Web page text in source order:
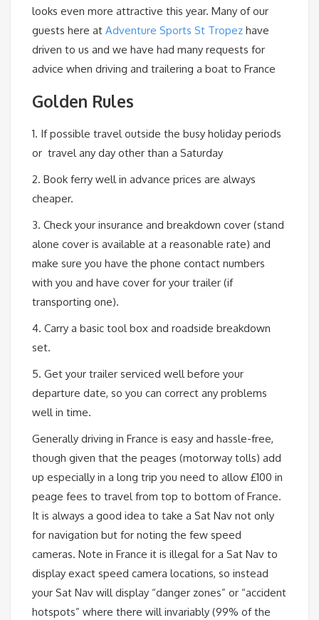
looks even more attractive this year. Many of our
guests here at Adventure Sports St Tropez have
driven to us and we have had many requests for
advice when driving and trailering a boat to France
Golden Rules
1. If possible travel outside the busy holiday periods
or travel any day other than a Saturday
2. Book ferry well in advance prices are always
cheaper.
3. Check your insurance and breakdown cover (stand
alone cover is available at a reasonable rate) and
make sure you have the phone contact numbers
with you and have cover for your trailer (if
transporting one).
4. Carry a basic tool box and roadside breakdown
set.
5. Get your trailer serviced well before your
departure date, so you can correct any problems
well in time.
Generally driving in France is easy and hassle-free,
though given that the peages (motorway tolls) add
up especially in a long trip you need to allow £100 in
peage fees to travel from top to bottom of France.
It is always a good idea to take a Sat Nav not only
for navigation but for noting the few speed
cameras. Note in France it is illegal for a Sat Nav to
display exact speed camera locations, so instead
your Sat Nav will display “danger zones” or “accident
hotspots” where there will invariably (99% of the